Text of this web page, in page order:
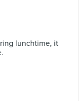
lunchtime, it